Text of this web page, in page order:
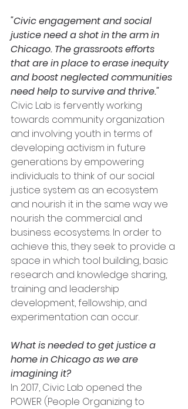
"Civic engagement and social
justice need a shot in the arm in
Chicago. The grassroots efforts
that are in place to erase inequity
and boost neglected communities
need help to survive and thrive."
Civic Lab is fervently working
towards community organization
and involving youth in terms of
developing activism in future
generations by empowering
individuals to think of our social
justice system as an ecosystem
and nourish it in the same way we
nourish the commercial and
business ecosystems. In order to
achieve this, they seek to provide a
space in which tool building, basic
research and knowledge sharing,
training and leadership
development, fellowship, and
experimentation can occur.
What is needed to get justice a
home in Chicago as we are
imagining it?
In 2017, Civic Lab opened the
POWER (People Organizing to